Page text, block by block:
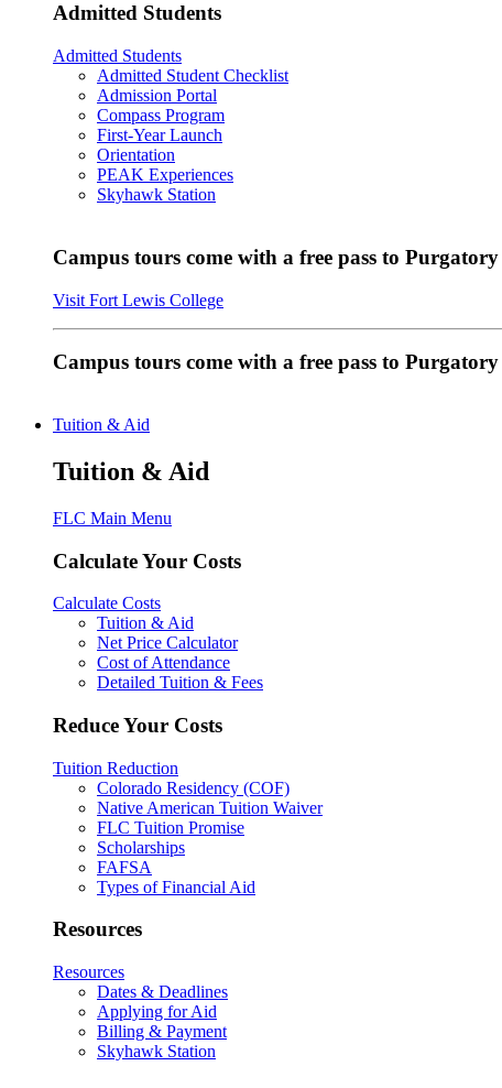
Admitted Students
Admitted Students
Admitted Student Checklist
Admission Portal
Compass Program
First-Year Launch
Orientation
PEAK Experiences
Skyhawk Station
Campus tours come with a free pass to Purgatory
Visit Fort Lewis College
Campus tours come with a free pass to Purgatory
Tuition & Aid
Tuition & Aid
FLC Main Menu
Calculate Your Costs
Calculate Costs
Tuition & Aid
Net Price Calculator
Cost of Attendance
Detailed Tuition & Fees
Reduce Your Costs
Tuition Reduction
Colorado Residency (COF)
Native American Tuition Waiver
FLC Tuition Promise
Scholarships
FAFSA
Types of Financial Aid
Resources
Resources
Dates & Deadlines
Applying for Aid
Billing & Payment
Skyhawk Station